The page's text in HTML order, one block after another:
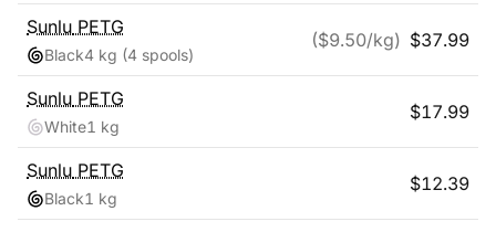
Sunlu PETG
Black4 kg (4 spools)
($9.50/kg) $37.99
Sunlu PETG
White1 kg
$17.99
Sunlu PETG
Black1 kg
$12.39